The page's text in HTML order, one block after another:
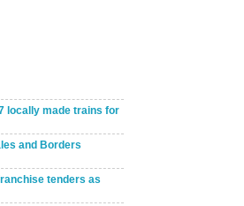
locally made trains for
and Borders
tenders as